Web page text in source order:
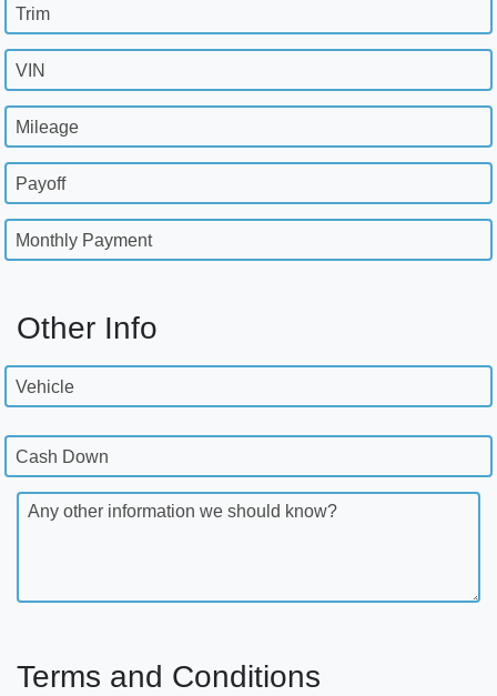
Trim
VIN
Mileage
Payoff
Monthly Payment
Other Info
Vehicle
Cash Down
Any other information we should know?
Terms and Conditions